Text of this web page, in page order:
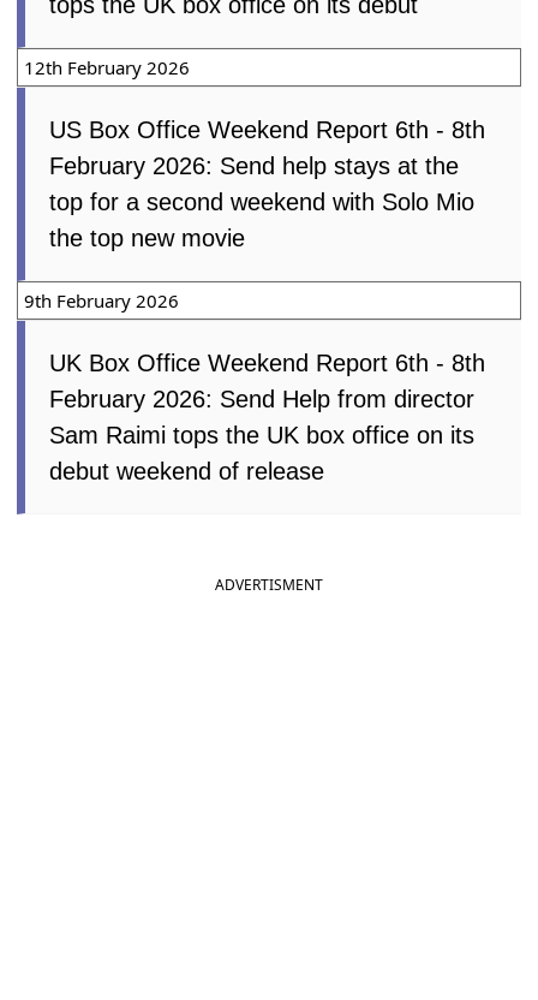
12th February 2026
US Box Office Weekend Report 6th - 8th
February 2026: Send help stays at the
top for a second weekend with Solo Mio
the top new movie
9th February 2026
UK Box Office Weekend Report 6th - 8th
February 2026: Send Help from director
Sam Raimi tops the UK box office on its
debut weekend of release
ADVERTISMENT